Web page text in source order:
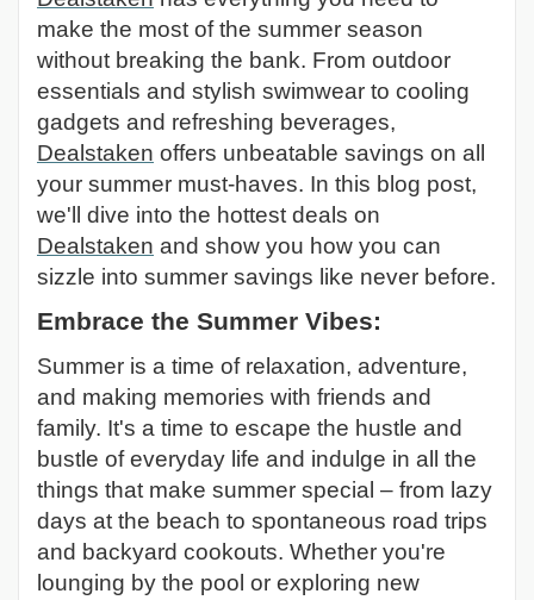
make the most of the summer season
without breaking the bank. From outdoor
essentials and stylish swimwear to cooling
gadgets and refreshing beverages,
Dealstaken offers unbeatable savings on all
your summer must-haves. In this blog post,
we'll dive into the hottest deals on
Dealstaken and show you how you can
sizzle into summer savings like never before.
Embrace the Summer Vibes:
Summer is a time of relaxation, adventure,
and making memories with friends and
family. It's a time to escape the hustle and
bustle of everyday life and indulge in all the
things that make summer special – from lazy
days at the beach to spontaneous road trips
and backyard cookouts. Whether you're
lounging by the pool or exploring new